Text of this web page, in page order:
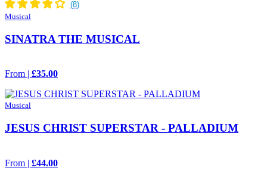
Musical
SINATRA THE MUSICAL
From | £35.00
Musical
JESUS CHRIST SUPERSTAR - PALLADIUM
From | £44.00